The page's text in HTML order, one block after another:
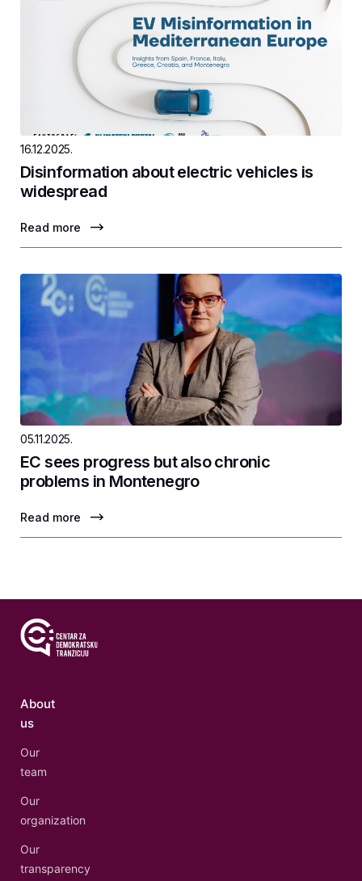
16.12.2025.
Disinformation about electric vehicles is
widespread
Read more
05.11.2025.
EC sees progress but also chronic
problems in Montenegro
Read more
About
us
Our
team
Our
organization
Our
transparency